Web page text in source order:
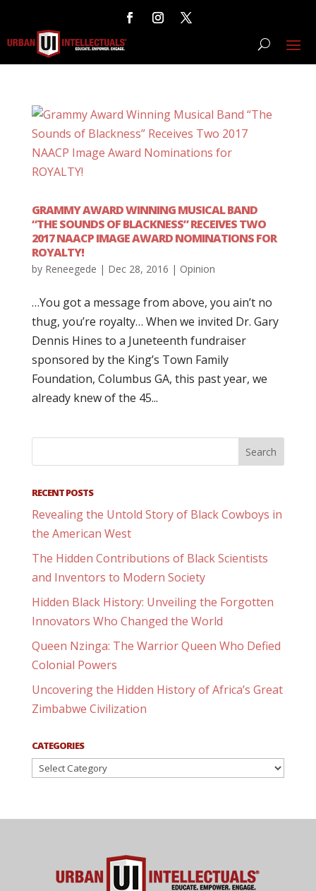
GRAMMY AWARD WINNING MUSICAL BAND
“THE SOUNDS OF BLACKNESS” RECEIVES TWO
2017 NAACP IMAGE AWARD NOMINATIONS FOR
ROYALTY!
by Reneegede | Dec 28, 2016 | Opinion
…You got a message from above, you ain’t no
thug, you’re royalty… When we invited Dr. Gary
Dennis Hines to a Juneteenth fundraiser
sponsored by the King’s Town Family
Foundation, Columbus GA, this past year, we
already knew of the 45...
RECENT POSTS
Revealing the Untold Story of Black Cowboys in
the American West
The Hidden Contributions of Black Scientists
and Inventors to Modern Society
Hidden Black History: Unveiling the Forgotten
Innovators Who Changed the World
Queen Nzinga: The Warrior Queen Who Defied
Colonial Powers
Uncovering the Hidden History of Africa’s Great
Zimbabwe Civilization
CATEGORIES
Categories